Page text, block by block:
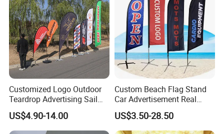
Customized Logo Outdoor
Teardrop Advertising Sail
Banner Beach Feather Flag
with Pole Kit Base
US$4.90-14.00
Custom Beach Flag Stand
Car Advertisement Real
Estate Open House Feather
Banners
US$3.50-28.50